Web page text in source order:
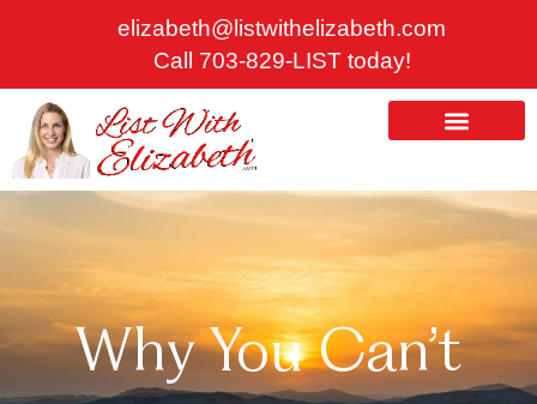
elizabeth@listwithelizabeth.com
Call 703-829-LIST today!
Why You Can’t